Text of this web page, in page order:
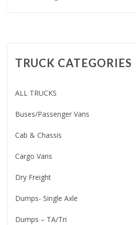
TRUCK CATEGORIES
ALL TRUCKS
Buses/Passenger Vans
Cab & Chassis
Cargo Vans
Dry Freight
Dumps- Single Axle
Dumps – TA/Tri